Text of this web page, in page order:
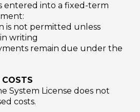
entered into a fixed-term
is not permitted unless
writing
remain due under the
System License does not
costs.